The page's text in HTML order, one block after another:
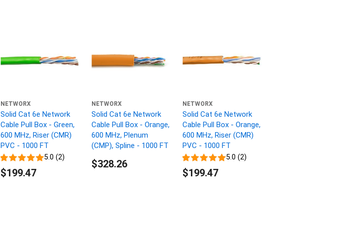
NETWORX
Solid Cat 6e Network
Cable Pull Box - Green,
600 MHz, Riser (CMR)
PVC - 1000 FT
5.0 (2)
$199.47
NETWORX
Solid Cat 6e Network
Cable Pull Box - Orange,
600 MHz, Plenum
(CMP), Spline - 1000 FT
$328.26
NETWORX
Solid Cat 6e Network
Cable Pull Box - Orange,
600 MHz, Riser (CMR)
PVC - 1000 FT
5.0 (2)
$199.47